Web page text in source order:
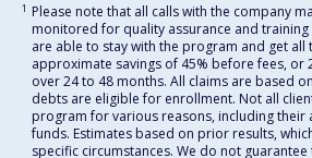
1 Please note that all calls with the company
monitored for quality assurance and
are able to stay with the program and get
approximate savings of 45% before fees, or
over 24 to 48 months. All claims are based
debts are eligible for enrollment. Not all
program for various reasons, including their
funds. Estimates based on prior results,
specific circumstances. We do not